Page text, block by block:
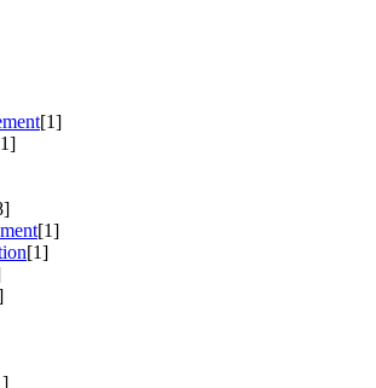
[1]
[1]
[1]